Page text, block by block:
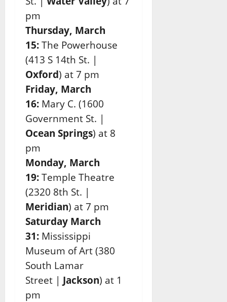
pm
Thursday, March
15: The Powerhouse
(413 S 14th St. |
Oxford) at 7 pm
Friday, March
16: Mary C. (1600
Government St. |
Ocean Springs) at 8
pm
Monday, March
19: Temple Theatre
(2320 8th St. |
Meridian) at 7 pm
Saturday March
31: Mississippi
Museum of Art (380
South Lamar
Street | Jackson) at 1
pm